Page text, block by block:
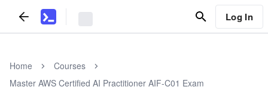
Log In
Home
Courses
Master AWS Certified AI Practitioner AIF-C01 Exam